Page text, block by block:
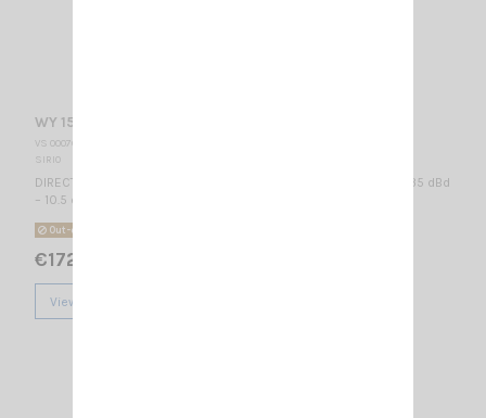
WY 155-6N SIRIO
VS 000765
SIRIO
DIRECTIONAL BASE ANTENNA VHF - WIDE BAND 155...175 MHz / 8.35 dBd
– 10.5 dBi / 2010 x 985 mm
Out-of-Stock
€172.00
View